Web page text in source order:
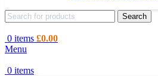
Search
0 items £0.00
Menu
0 items